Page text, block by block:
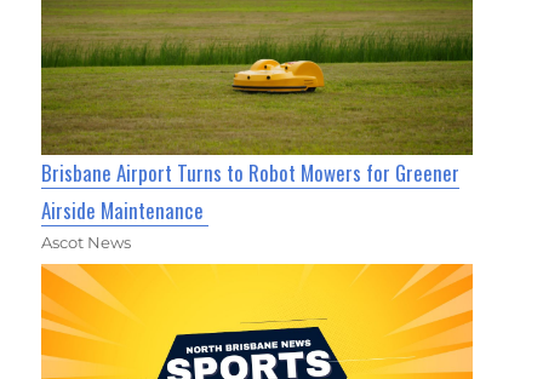
Brisbane Airport Turns to Robot Mowers for Greener
Airside Maintenance
Ascot News